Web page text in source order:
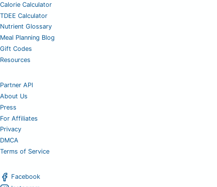
Calorie Calculator
TDEE Calculator
Nutrient Glossary
Meal Planning Blog
Gift Codes
Resources
Partner API
About Us
Press
For Affiliates
Privacy
DMCA
Terms of Service
Facebook